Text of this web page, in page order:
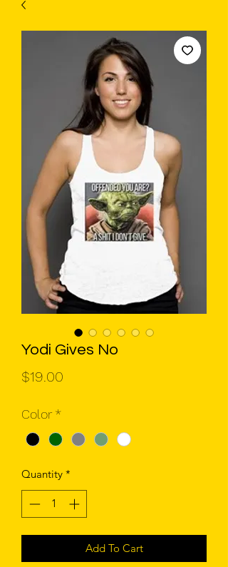
Yodi Gives No
$19.00
Color *
Quantity *
Add To Cart